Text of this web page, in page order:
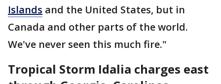
Islands and the United States, but in
Canada and other parts of the world.
We've never seen this much fire."
Tropical Storm Idalia charges east